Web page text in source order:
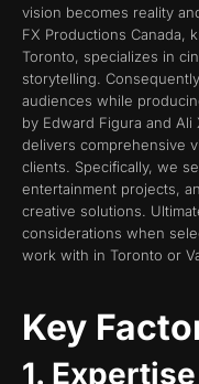
vision becomes reality
FX Productions Canada,
Toronto, specializes in
storytelling.
audiences while
by Edward Figura and
delivers comprehensive
clients. Specifically, we
entertainment projects,
creative solutions.
considerations when
work with in Toronto or
Key
1.